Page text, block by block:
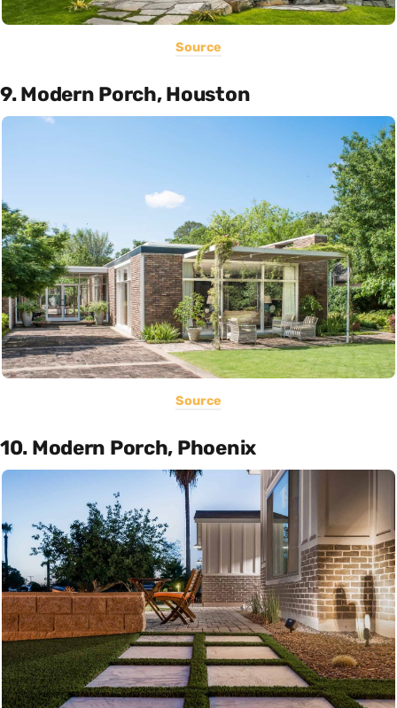
Source
9. Modern Porch, Houston
Source
10. Modern Porch, Phoenix